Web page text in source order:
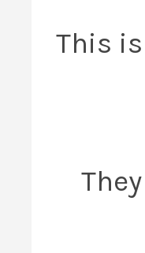
This